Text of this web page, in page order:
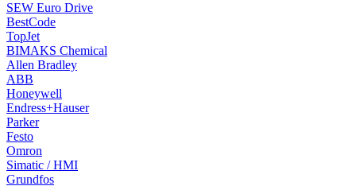
SEW Euro Drive
BestCode
TopJet
BIMAKS Chemical
Allen Bradley
ABB
Honeywell
Endress+Hauser
Parker
Festo
Omron
Simatic / HMI
Grundfos